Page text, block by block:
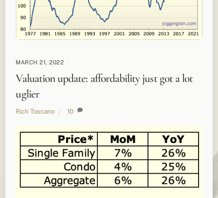
MARCH 21, 2022
Valuation update: affordability just got a lot
uglier
Rich Toscano 10